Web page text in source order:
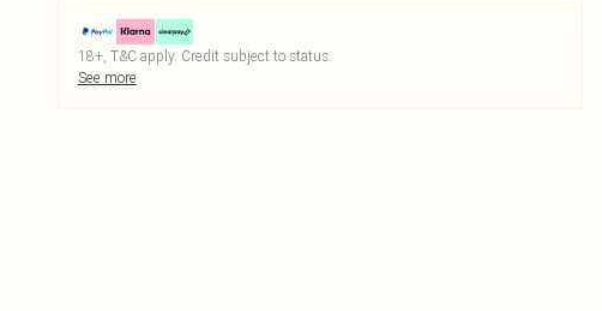
18+, T&C apply. Credit subject to status.
See more